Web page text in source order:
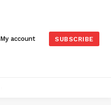
My account SUBSCRIBE